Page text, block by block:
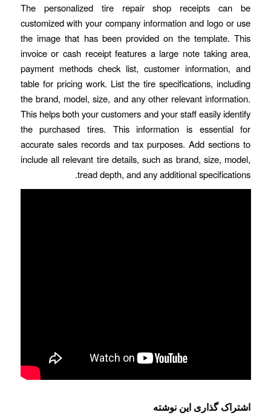
The personalized tire repair shop receipts can be
customized with your company information and logo or use
the image that has been provided on the template. This
invoice or cash receipt features a large note taking area,
payment methods check list, customer information, and
table for pricing work. List the tire specifications, including
the brand, model, size, and any other relevant information.
This helps both your customers and your staff easily identify
the purchased tires. This information is essential for
accurate sales records and tax purposes. Add sections to
include all relevant tire details, such as brand, size, model,
tread depth, and any additional specifications.
اشتراک گذاری این نوشته